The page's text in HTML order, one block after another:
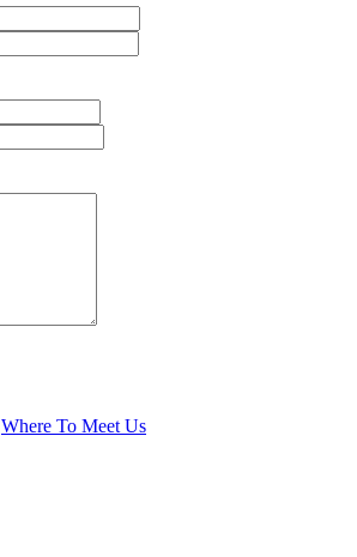
Where To Meet Us